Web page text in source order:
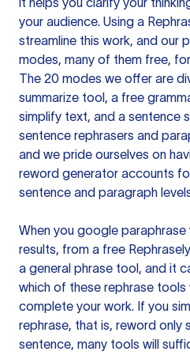
your audience. Using a
streamline this work, and our
modes, many of them free,
The 20 modes we offer are
summarize tool, a free
simplify text, and a sentence
sentence rephrasers and
and we pride ourselves on
reword generator accounts
sentence and paragraph
When you google
results, from a free Rephrasely
a general phrase tool, and it
which of these rephrase tools
complete your work. If you
rephrase, that is, reword only
sentence, many tools will